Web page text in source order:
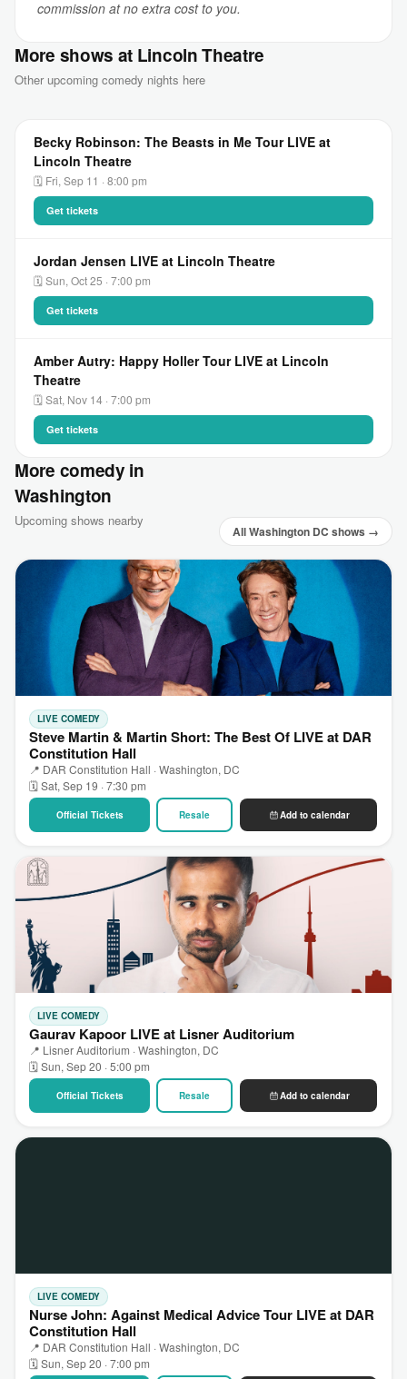
commission at no extra cost to you.
More shows at Lincoln Theatre
Other upcoming comedy nights here
Becky Robinson: The Beasts in Me Tour LIVE at
Lincoln Theatre
🗓 Fri, Sep 11 · 8:00 pm
Get tickets
Jordan Jensen LIVE at Lincoln Theatre
🗓 Sun, Oct 25 · 7:00 pm
Get tickets
Amber Autry: Happy Holler Tour LIVE at Lincoln
Theatre
🗓 Sat, Nov 14 · 7:00 pm
Get tickets
More comedy in
Washington
Upcoming shows nearby
All Washington DC shows →
LIVE COMEDY
Steve Martin & Martin Short: The Best Of LIVE at DAR
Constitution Hall
📍 DAR Constitution Hall · Washington, DC
🗓 Sat, Sep 19 · 7:30 pm
Official Tickets Resale Add to calendar
LIVE COMEDY
Gaurav Kapoor LIVE at Lisner Auditorium
📍 Lisner Auditorium · Washington, DC
🗓 Sun, Sep 20 · 5:00 pm
Official Tickets Resale Add to calendar
LIVE COMEDY
Nurse John: Against Medical Advice Tour LIVE at DAR
Constitution Hall
📍 DAR Constitution Hall · Washington, DC
🗓 Sun, Sep 20 · 7:00 pm